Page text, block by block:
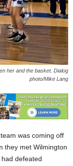
her and the basket. Dialog
photo/Mike Lang
was coming off
they met Wilmington
defeated